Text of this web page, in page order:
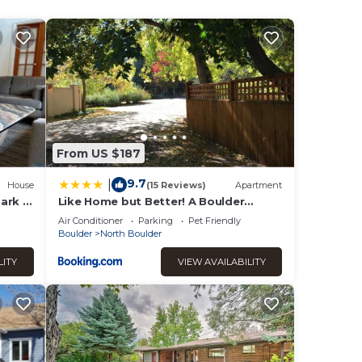
it to
you
House
&
From US $187
9.7(15 Reviews) Apartment
Like Home but Better! A Boulder
Favorite!
Air Conditioner Parking
Pet Friendly
Boulder
North Boulder
VIEW AVAILABILITY